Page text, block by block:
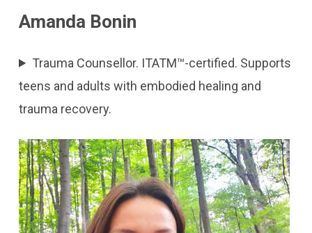
Amanda Bonin
Trauma Counsellor. ITATM™-certified. Supports
teens and adults with embodied healing and
trauma recovery.